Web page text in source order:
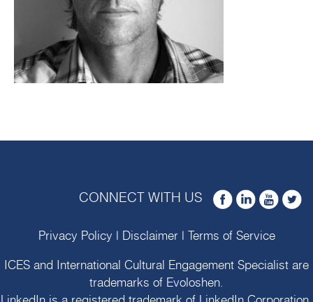
CONNECT WITH US
Privacy Policy Disclaimer| Terms of Service
ICES and International Cultural Engagement Specialist are
trademarks of Evoloshen